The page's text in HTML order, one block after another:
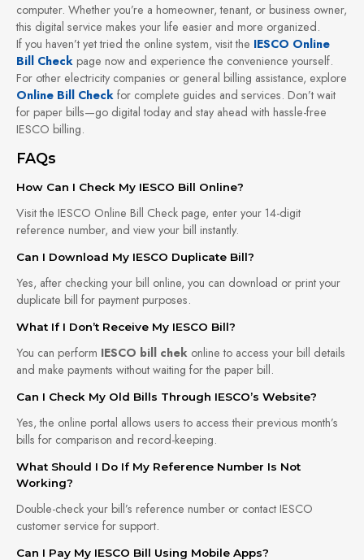
computer. Whether you’re a homeowner, tenant, or business owner,
this digital service makes your life easier and more organized.
If you haven’t yet tried the online system, visit the IESCO Online
Bill Check page now and experience the convenience yourself.
For other electricity companies or general billing assistance, explore
Online Bill Check for complete guides and services. Don’t wait
for paper bills—go digital today and stay ahead with hassle-free
IESCO billing.
FAQs
How Can I Check My IESCO Bill Online?
Visit the IESCO Online Bill Check page, enter your 14-digit
reference number, and view your bill instantly.
Can I Download My IESCO Duplicate Bill?
Yes, after checking your bill online, you can download or print your
duplicate bill for payment purposes.
What If I Don’t Receive My IESCO Bill?
You can perform IESCO bill chek online to access your bill details
and make payments without waiting for the paper bill.
Can I Check My Old Bills Through IESCO’s Website?
Yes, the online portal allows users to access their previous month’s
bills for comparison and record-keeping.
What Should I Do If My Reference Number Is Not
Working?
Double-check your bill’s reference number or contact IESCO
customer service for support.
Can I Pay My IESCO Bill Using Mobile Apps?